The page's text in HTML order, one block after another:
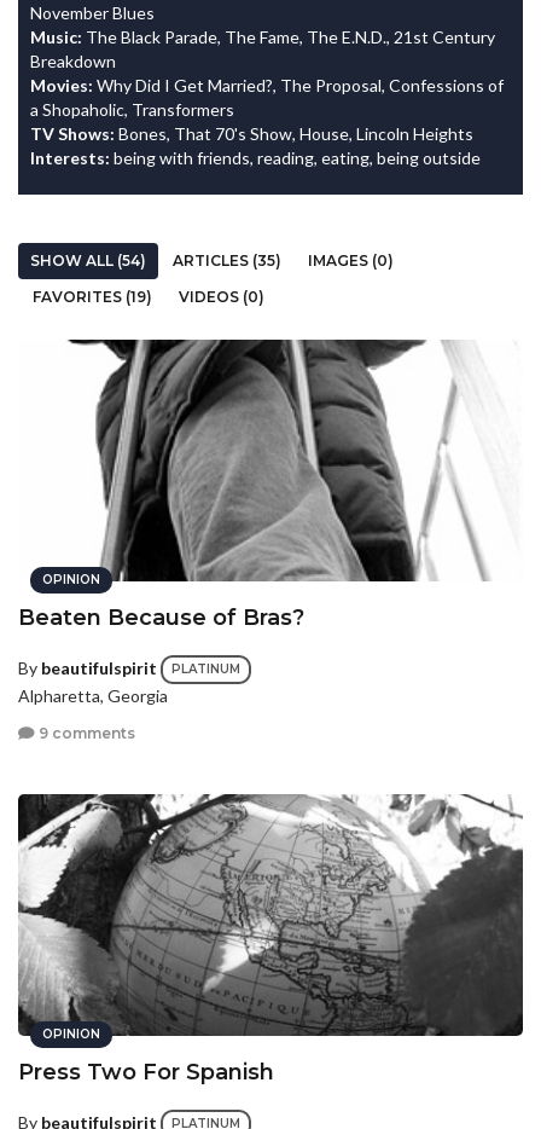
November Blues
Music: The Black Parade, The Fame, The E.N.D., 21st Century
Breakdown
Movies: Why Did I Get Married?, The Proposal, Confessions of
a Shopaholic, Transformers
TV Shows: Bones, That 70's Show, House, Lincoln Heights
Interests: being with friends, reading, eating, being outside
SHOW ALL (54) ARTICLES (35)
IMAGES (0)
FAVORITES (19)
VIDEOS (0)
OPINION
Beaten Because of Bras?
By beautifulspirit PLATINUM
Alpharetta, Georgia
9 comments
OPINION
Press Two For Spanish
By beautifulspirit PLATINUM